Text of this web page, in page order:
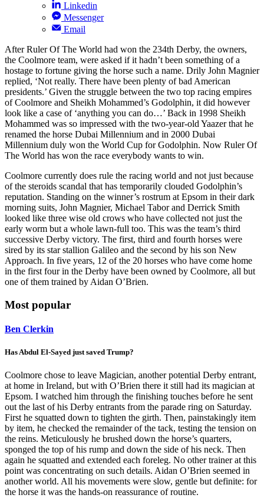
Linkedin
Messenger
Email
After Ruler Of The World had won the 234th Derby, the owners,
the Coolmore team, were asked if it hadn’t been something of a
hostage to fortune giving the horse such a name. Drily John Magnier
replied, ‘Not really. There have been plenty of bad American
presidents.’ Given the struggle between the two top racing empires
of Coolmore and Sheikh Mohammed’s Godolphin, it did however
look like a case of ‘anything you can do…’ Back in 1998 Sheikh
Mohammed was so impressed with the two-year-old Yaazer that he
renamed the horse Dubai Millennium and in 2000 Dubai
Millennium duly won the World Cup for Godolphin. Now Ruler Of
The World has won the race everybody wants to win.
Coolmore currently does rule the racing world and not just because
of the steroids scandal that has temporarily clouded Godolphin’s
reputation. Standing on the winner’s rostrum at Epsom in their dark
morning suits, John Magnier, Michael Tabor and Derrick Smith
looked like three wise old crows who have collected not just the
early worm but a whole lawn-full too. This was the team’s third
successive Derby victory. The first, third and fourth horses were
sired by its star stallion Galileo and the second by his son New
Approach. In five years, 12 of the 20 horses who have come home
in the first four in the Derby have been owned by Coolmore, all but
one of them trained by Aidan O’Brien.
Most popular
Ben Clerkin
Has Abdul El-Sayed just saved Trump?
Coolmore chose to leave Magician, another potential Derby entrant,
at home in Ireland, but with O’Brien there it still had its magician at
Epsom. I watched him through the finishing touches before he sent
out the last of his Derby entrants from the parade ring on Saturday.
First he squatted down to tighten the girth. Then, painstakingly item
by item, he checked the remainder of the tack, testing the tension on
the reins. Meticulously he brushed down the horse’s quarters,
sponged the top of his rump and down the side of his neck. Then
again he squatted and extended each foreleg. No other trainer at this
point was concentrating on such details. Aidan O’Brien seemed in
another world. All his movements were slow, gentle but definite: for
the horse it was the hands-on reassurance of routine.